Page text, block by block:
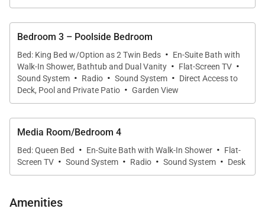
King four-poster bed, private garden patio, en-suite
bath with soaking tub, walk-in shower, double
vanities, and an outdoor drench shower.
Orchid Garden Bedroom
King bed with private patio and walkway to the pool
deck. En-suite bath with walk-in shower and double
vanities. Large outdoor shower garden with drench
shower and copper soaking tub.
Poolside Bedroom
King or twin configuration with private patio and
vanities, walk-in rain shower, and soaking tub.
Bedroom 3 – Poolside Bedroom
Bed: King Bed w/Option as 2 Twin Beds · En-Suite Bath with
Walk-In Shower, Bathtub and Dual Vanity · Flat-Screen TV ·
Sound System · Radio · Sound System · Direct Access to
Deck, Pool and Private Patio · Garden View
Media Room/Bedroom 4
Bed: Queen Bed · En-Suite Bath with Walk-In Shower · Flat-
Screen TV · Sound System · Radio · Sound System · Desk
Amenities